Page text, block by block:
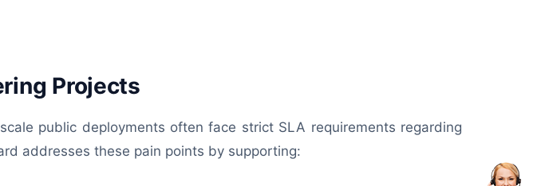
Projects
public deployments often face strict SLA requirements regarding
addresses these pain points by supporting: